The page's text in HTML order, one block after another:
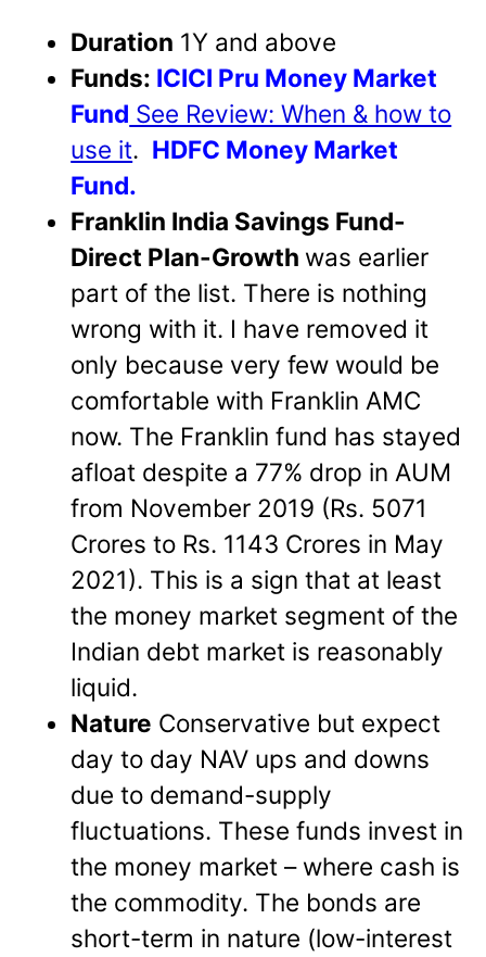
Duration 1Y and above
Funds: ICICI Pru Money Market
Fund See Review: When & how to
use it. HDFC Money Market
Fund.
Franklin India Savings Fund-
Direct Plan-Growth was earlier
part of the list. There is nothing
wrong with it. I have removed it
only because very few would be
comfortable with Franklin AMC
now. The Franklin fund has stayed
afloat despite a 77% drop in AUM
from November 2019 (Rs. 5071
Crores to Rs. 1143 Crores in May
2021). This is a sign that at least
the money market segment of the
Indian debt market is reasonably
liquid.
Nature Conservative but expect
day to day NAV ups and downs
due to demand-supply
fluctuations. These funds invest in
the money market – where cash is
the commodity. The bonds are
short-term in nature (low-interest